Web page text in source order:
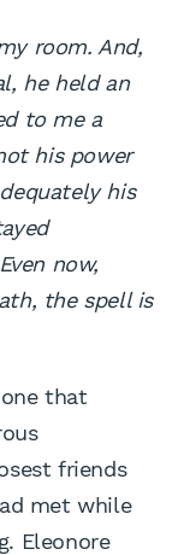
room. And,
he held an
to me a
his power
his
now,
the spell is
one that
friends
met while
Eleonore